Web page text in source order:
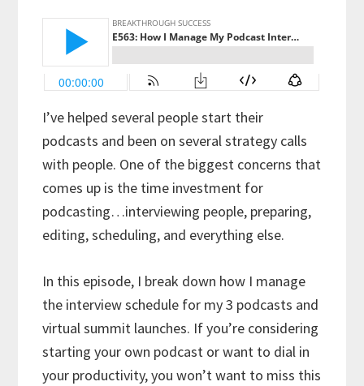
I’ve helped several people start their
podcasts and been on several strategy calls
with people. One of the biggest concerns that
comes up is the time investment for
podcasting…interviewing people, preparing,
editing, scheduling, and everything else.
In this episode, I break down how I manage
the interview schedule for my 3 podcasts and
virtual summit launches. If you’re considering
starting your own podcast or want to dial in
your productivity, you won’t want to miss this